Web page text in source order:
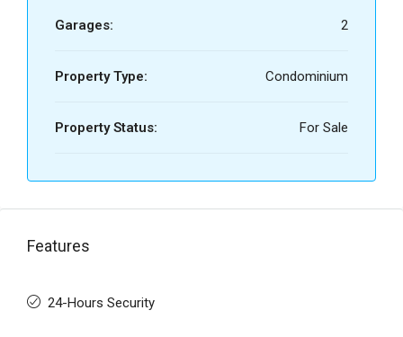
Garages: 2
Property Type: Condominium
Property Status: For Sale
Features
24-Hours Security